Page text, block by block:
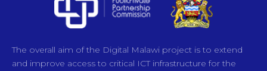
The overall aim of the Digital Malawi project is to extend
and improve access to critical ICT infrastructure for the